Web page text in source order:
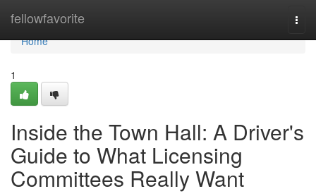
fellowfavorite
Home
Home
1
Inside the Town Hall: A Driver's
Guide to What Licensing
Committees Really Want